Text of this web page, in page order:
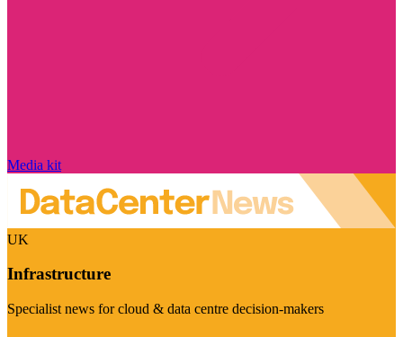
Media kit
UK
Infrastructure
Specialist news for cloud & data centre decision-makers